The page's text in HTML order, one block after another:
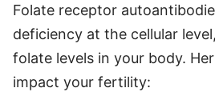
Folate receptor
deficiency at the cellular
folate levels in your body.
impact your fertility: